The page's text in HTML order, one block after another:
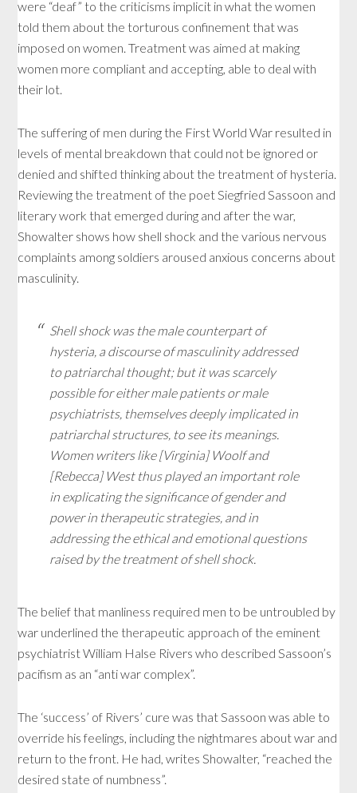
were “deaf” to the criticisms implicit in what the women
told them about the torturous confinement that was
imposed on women. Treatment was aimed at making
women more compliant and accepting, able to deal with
their lot.
The suffering of men during the First World War resulted in
levels of mental breakdown that could not be ignored or
denied and shifted thinking about the treatment of hysteria.
Reviewing the treatment of the poet Siegfried Sassoon and
literary work that emerged during and after the war,
Showalter shows how shell shock and the various nervous
complaints among soldiers aroused anxious concerns about
masculinity.
Shell shock was the male counterpart of
hysteria, a discourse of masculinity addressed
to patriarchal thought; but it was scarcely
possible for either male patients or male
psychiatrists, themselves deeply implicated in
patriarchal structures, to see its meanings.
Women writers like [Virginia] Woolf and
[Rebecca] West thus played an important role
in explicating the significance of gender and
power in therapeutic strategies, and in
addressing the ethical and emotional questions
raised by the treatment of shell shock.
The belief that manliness required men to be untroubled by
war underlined the therapeutic approach of the eminent
psychiatrist William Halse Rivers who described Sassoon’s
pacifism as an “anti war complex”.
The ‘success’ of Rivers’ cure was that Sassoon was able to
override his feelings, including the nightmares about war and
return to the front. He had, writes Showalter, “reached the
desired state of numbness”.